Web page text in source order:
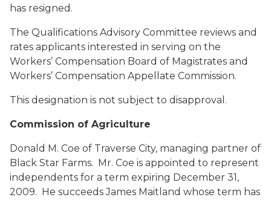
has resigned.
The Qualifications Advisory Committee reviews and
rates applicants interested in serving on the
Workers’ Compensation Board of Magistrates and
Workers’ Compensation Appellate Commission.
This designation is not subject to disapproval.
Commission of Agriculture
Donald M. Coe of Traverse City, managing partner of
Black Star Farms. Mr. Coe is appointed to represent
independents for a term expiring December 31,
2009. He succeeds James Maitland whose term has